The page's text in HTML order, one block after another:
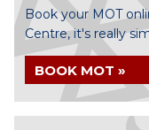
Book your MOT
Centre, it's really
BOOK MOT »